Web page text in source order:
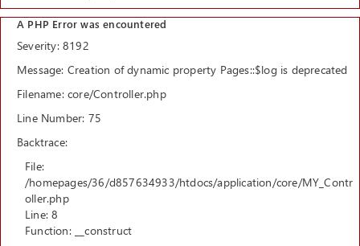
A PHP Error was encountered
Severity: 8192
Message: Creation of dynamic property Pages::$log is deprecated
Filename: core/Controller.php
Line Number: 75
Backtrace:
File:
/homepages/36/d857634933/htdocs/application/core/MY_Contr
oller.php
Line: 8
Function: __construct